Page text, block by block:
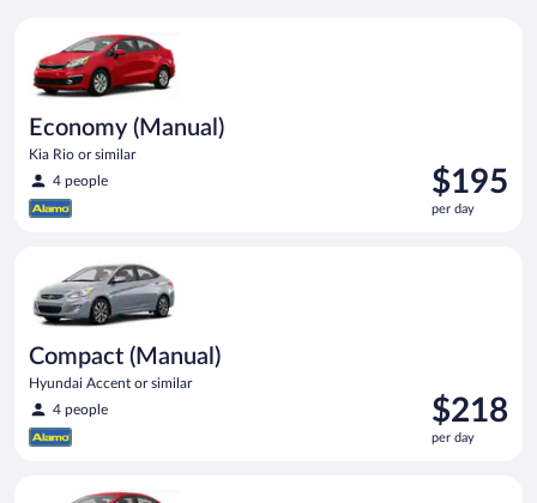
Economy (Manual)
Kia Rio or similar
4 people
Price
is
$195
$195
per day
Compact (Manual)
Hyundai Accent or similar
4 people
Price
is
$218
$218
per day